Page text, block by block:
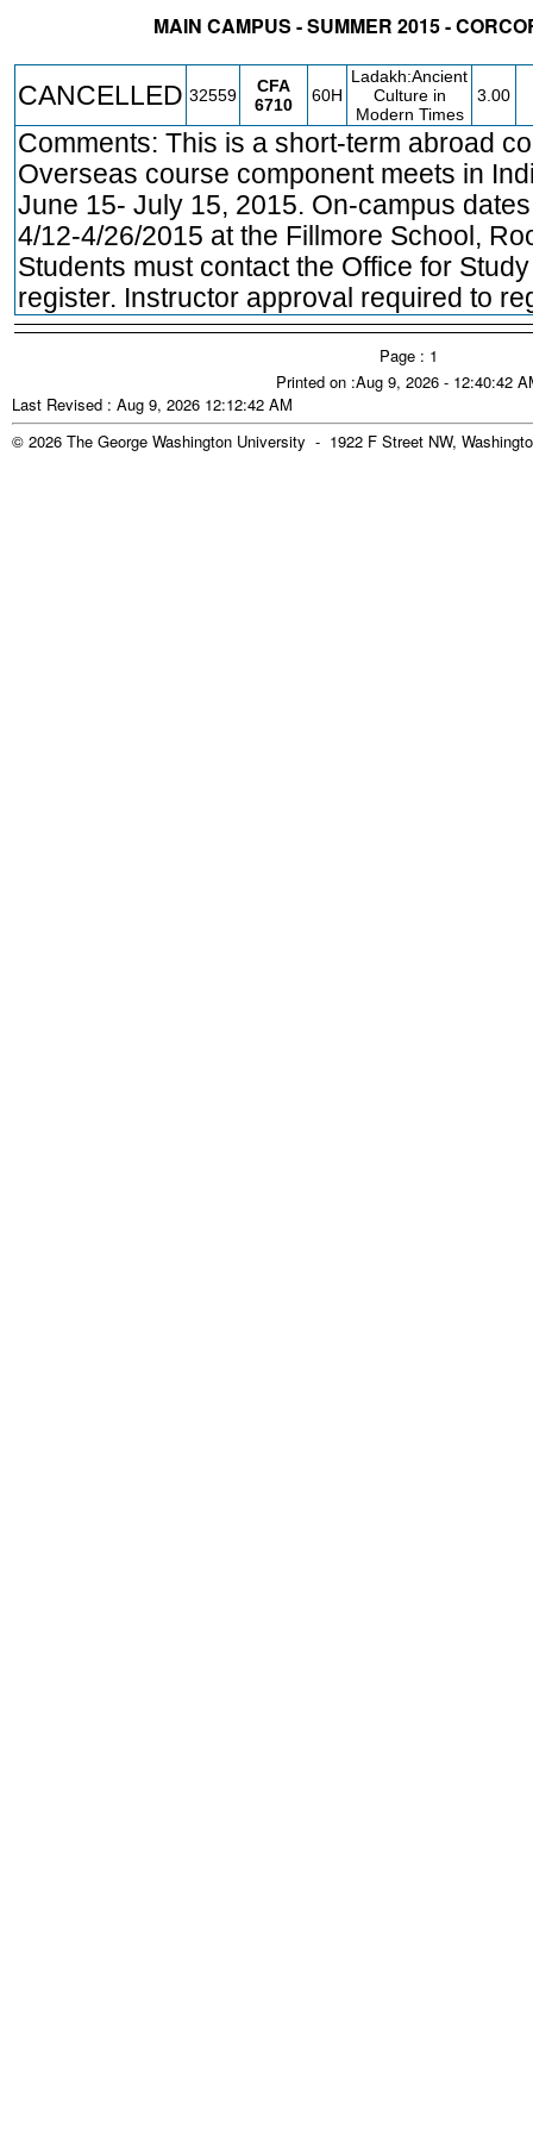
MAIN CAMPUS - SUMMER 2015 -
CANCELLED 32559
CFA
6710
60H
Ladakh:Ancient
Culture in
Modern Times
3.00
Comments: This is a short-term abroad
Overseas course component meets in
June 15- July 15, 2015. On-campus
4/12-4/26/2015 at the Fillmore School,
Students must contact the Office for
register. Instructor approval required to
Page : 1
Printed on :Aug 9, 2026 - 12:40:42
Last Revised : Aug 9, 2026 12:12:42 AM
© 2026 The George Washington University - 1922 F Street NW,